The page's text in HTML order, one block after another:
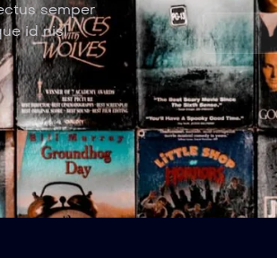
semper
id nisl